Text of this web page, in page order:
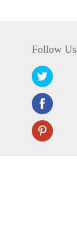
Follow Us